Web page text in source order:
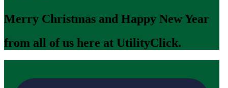
Merry Christmas and Happy New Year
from all of us here at UtilityClick.